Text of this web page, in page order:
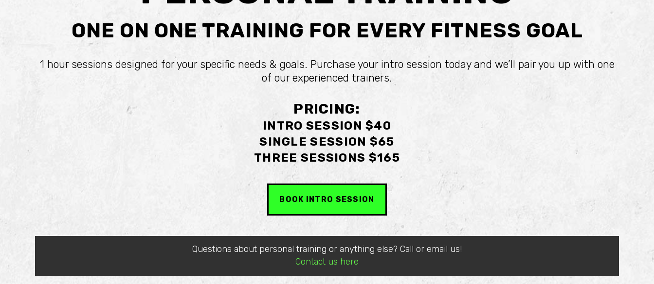
ONE ON ONE TRAINING FOR EVERY FITNESS GOAL
1 hour sessions designed for your specific needs & goals. Purchase your intro session today and we’ll pair you up with one
of our experienced trainers.
PRICING:
INTRO SESSION $40
SINGLE SESSION $65
THREE SESSIONS $165
BOOK INTRO SESSION
Questions about personal training or anything else? Call or email us!
Contact us here